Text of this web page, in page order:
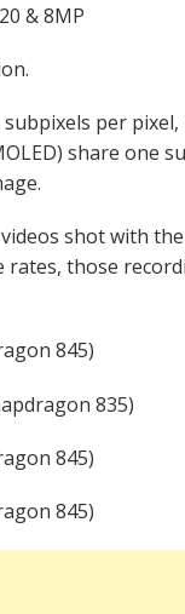
& 8MP
per
share one
shot with
those
845)
835)
845)
845)